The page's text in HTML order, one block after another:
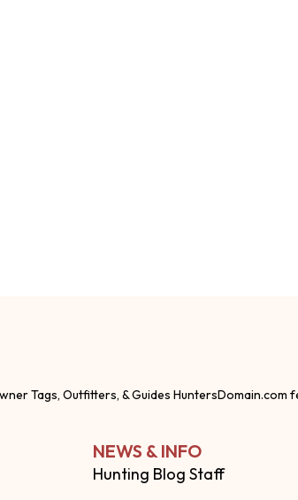
Tags, Outfitters, & Guides HuntersDomain.com
NEWS & INFO
Hunting Blog Staff